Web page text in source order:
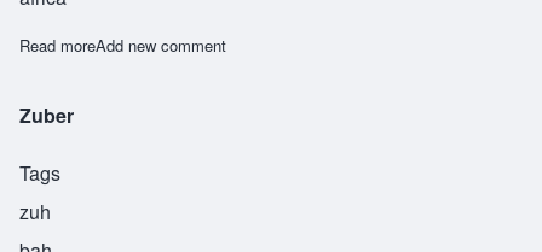
Read moreabout Zuberi
Add new comment
Zuber
Tags
zuh